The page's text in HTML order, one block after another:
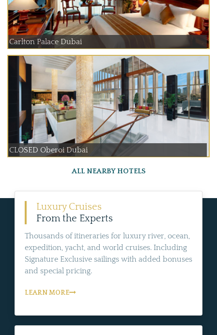
Carlton Palace Dubai
CLOSED Oberoi Dubai
ALL NEARBY HOTELS
Luxury Cruises
From the Experts
Thousands of itineraries for luxury river, ocean,
expedition, yacht, and world cruises. Including
Signature Exclusive sailings with added bonuses
and special pricing.
LEARN MORE